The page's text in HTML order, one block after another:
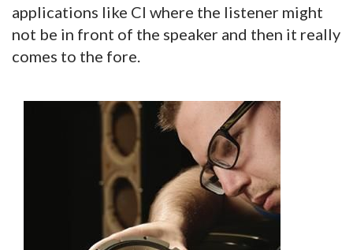
applications like CI where the listener might
not be in front of the speaker and then it really
comes to the fore.